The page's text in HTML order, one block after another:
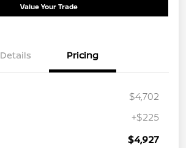
Value Your Trade
Details Pricing
$4,702
+$225
$4,927